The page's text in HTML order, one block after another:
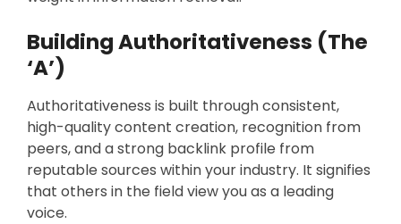
Building Authoritativeness (The
‘A’)
Authoritativeness is built through consistent,
high-quality content creation, recognition from
peers, and a strong backlink profile from
reputable sources within your industry. It signifies
that others in the field view you as a leading
voice.